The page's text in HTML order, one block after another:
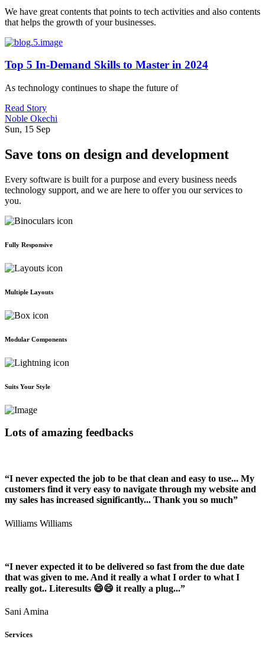
We have great contents that points to tech activities and also contents
that helps the growth of your businesses.
Top 5 In-Demand Skills to Master in 2024
As technology continues to shape the future of
Read Story
Noble Okechi
Sun, 15 Sep
Save tons on design and development
Every software is built for a purpose and every business needs
technology support, and we are here to offer you our services to
you.
Fully Responsive
Multiple Layouts
Modular Components
Suits Your Style
Lots of amazing feedbacks
“I never expected the job to be that clean and easy to use... My
customers find it very easy to navigate through my website and
my sales has increased significantly... Thank you so much”
Williams Williams
“I never expected it to be delivered so fast from the due date
that was given to me. And it really a what I order to what I
really got.. Literesults 😄😄 it really a plug...”
Sani Amina
Services